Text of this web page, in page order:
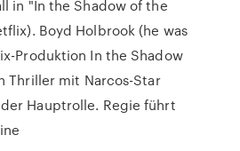
in "In the Shadow of the
Boyd Holbrook (he was
Produktion In the Shadow
Thriller mit Narcos-Star
Hauptrolle. Regie führt